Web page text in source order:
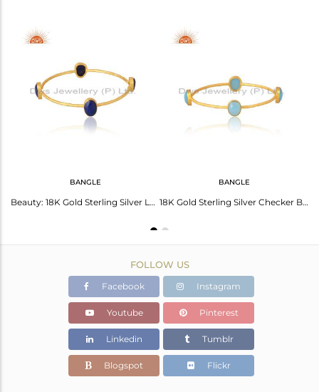
Height(mm)
Avl. Pcs
BANGLE
Beauty: 18K Gold Sterling Silver Lapis Checker Bangle
BANGLE
18K Gold Sterling Silver Checker Bangle With Aqua Chalcedony
FOLLOW US
Facebook Instagram
Youtube Pinterest
Linkedin Tumblr
Blogspot Flickr